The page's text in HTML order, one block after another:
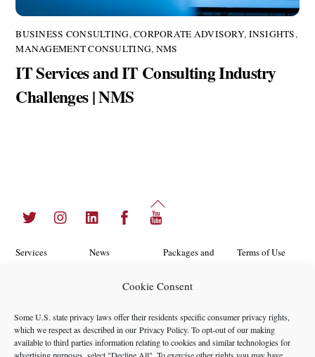
Cookie Consent
Some U.S. state privacy laws offer their residents specific consumer privacy rights,
which we respect as described in our Privacy Policy. To opt-out of our making
available to third parties information relating to cookies and similar technologies for
BUSINESS CONSULTING,CORPORATE ADVISORY, INSIGHTS,
MANAGEMENT CONSULTING, NMS
IT Services and IT Consulting Industry
Challenges | NMS
Back
To
Twitter InstagramLinkedIn Facebook
Services
Locations
News
About Us
Case Studies
Packages and
Opportunities
Privacy
Terms of Use
Policy